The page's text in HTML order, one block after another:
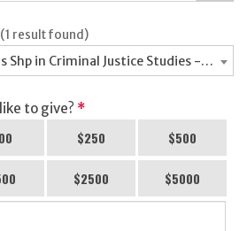
(1 result found)
Shp in Criminal Justice Studies -
to give? *
$250 $500
$2500 $5000